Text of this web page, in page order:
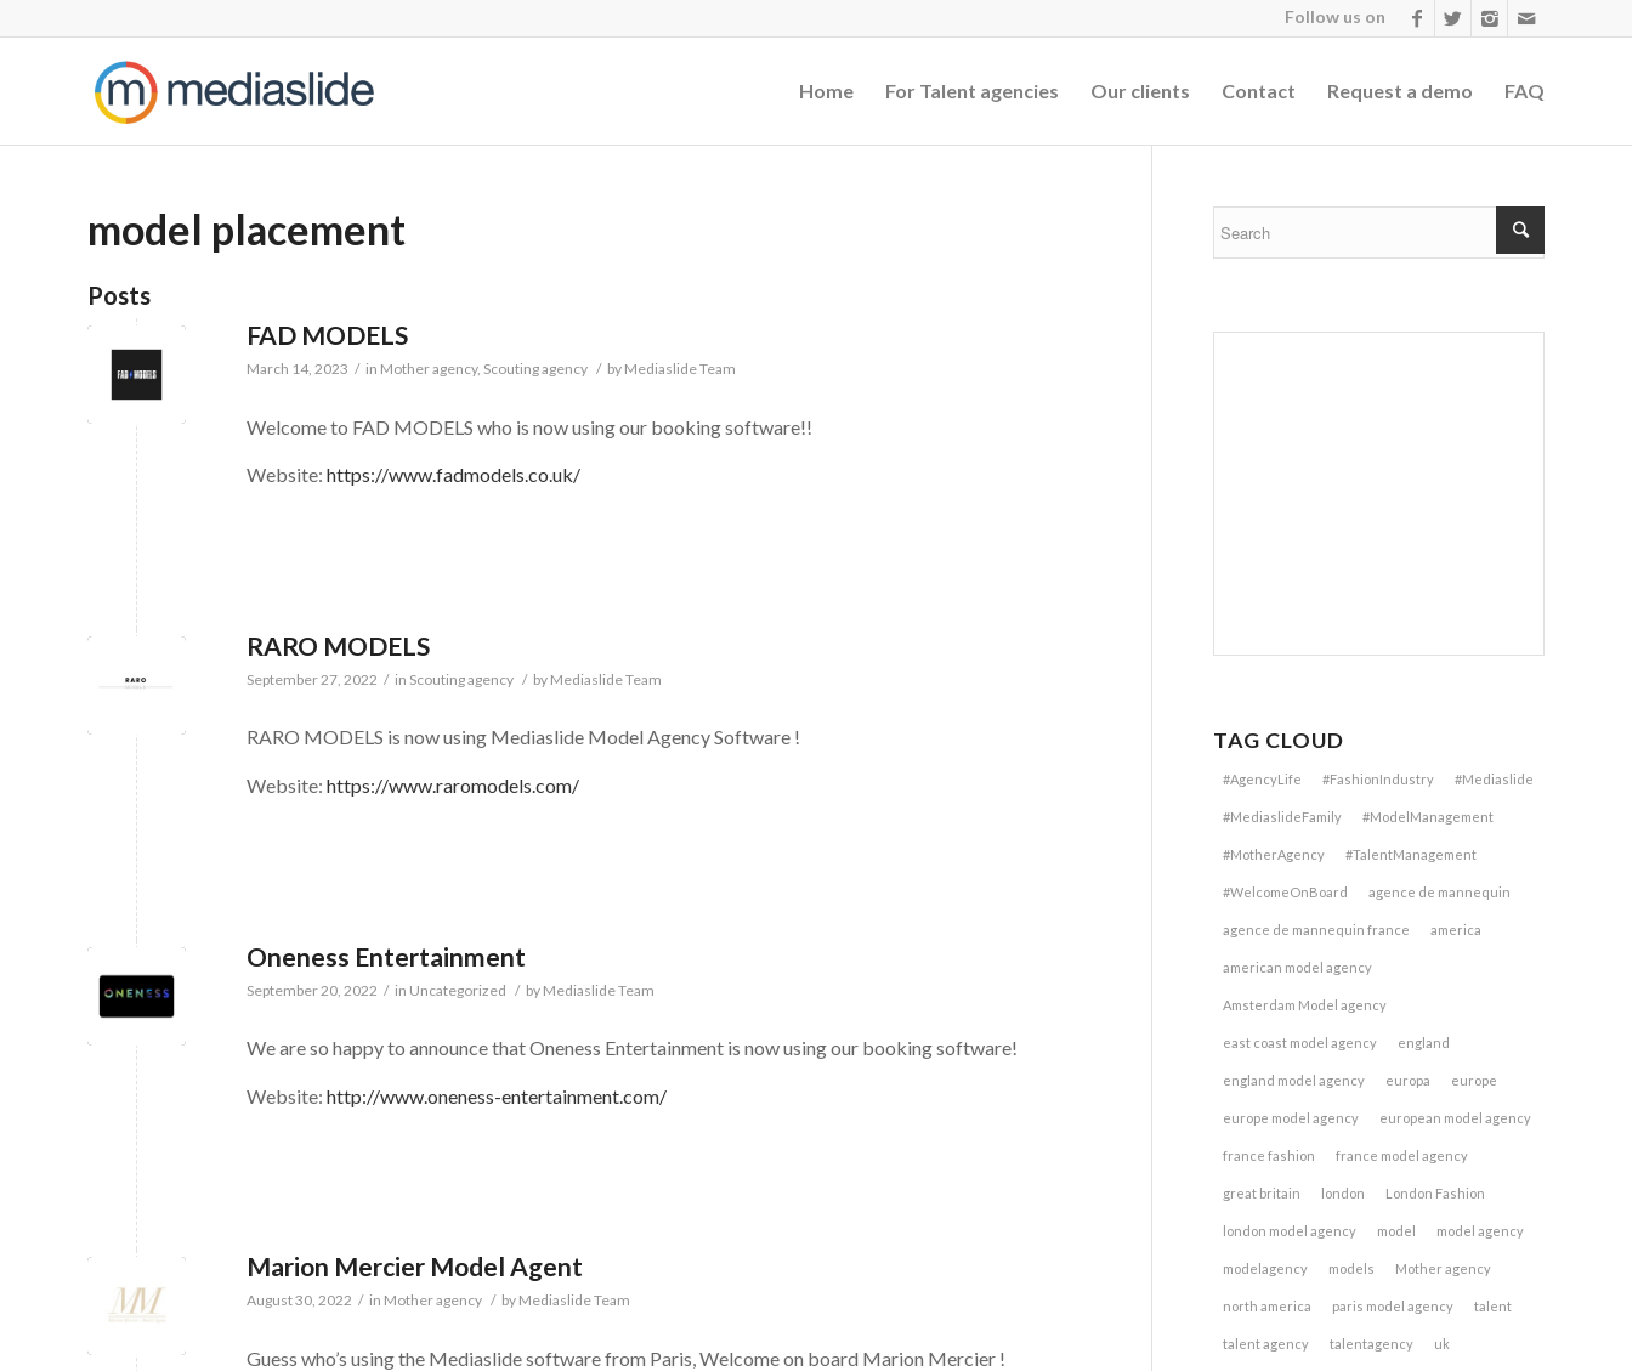
Follow us on
Home For Talent agencies Our clients Contact Request a demo FAQ
model placement
Posts
FAD MODELS
March 14, 2023 / in Mother agency, Scouting agency / by Mediaslide Team
Welcome to FAD MODELS who is now using our booking software!!
Website: https://www.fadmodels.co.uk/
RARO MODELS
September 27, 2022 / in Scouting agency / by Mediaslide Team
RARO MODELS is now using Mediaslide Model Agency Software !
Website: https://www.raromodels.com/
Oneness Entertainment
September 20, 2022 / in Uncategorized / by Mediaslide Team
We are so happy to announce that Oneness Entertainment is now using our booking software!
Website: http://www.oneness-entertainment.com/
Marion Mercier Model Agent
August 30, 2022 / in Mother agency / by Mediaslide Team
Guess who’s using the Mediaslide software from Paris, Welcome on board Marion Mercier !
TAG CLOUD
#AgencyLife #FashionIndustry #Mediaslide
#MediaslideFamily #ModelManagement
#MotherAgency #TalentManagement
#WelcomeOnBoard agence de mannequin
agence de mannequin france america
american model agency
Amsterdam Model agency
east coast model agency england
england model agency europa europe
europe model agency european model agency
france fashion france model agency
great britain london London Fashion
london model agency model model agency
modelagency models Mother agency
north america paris model agency talent
talent agency talentagency uk